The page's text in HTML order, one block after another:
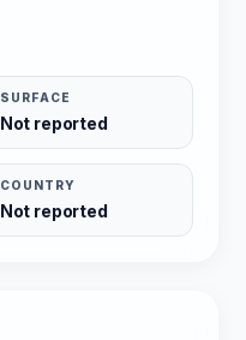
SURFACE
Not reported
COUNTRY
Not reported